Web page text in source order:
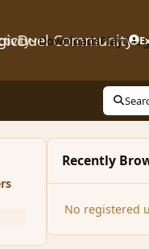
Community
DownloadsPlay
Recently
No registered